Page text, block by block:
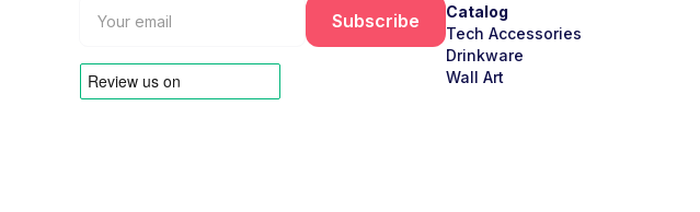
Catalog
Tech Accessories
Drinkware
Wall Art